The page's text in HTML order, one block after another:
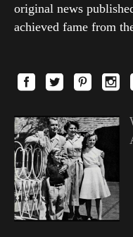
original news
achieved fame from